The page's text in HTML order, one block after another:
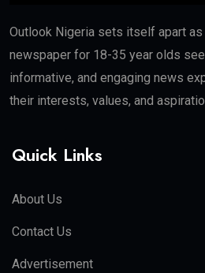
Outlook Nigeria sets itself apart
newspaper for 18-35 year olds
informative, and engaging news
their interests, values, and
Quick Links
About Us
Contact Us
Advertisement